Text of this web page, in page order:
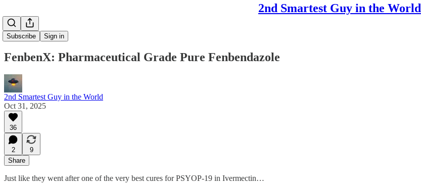
2nd Smartest Guy in the World
Subscribe Sign in
FenbenX: Pharmaceutical Grade Pure Fenbendazole
2nd Smartest Guy in the World
Oct 31, 2025
36
2
9
Share
Just like they went after one of the very best cures for PSYOP-19 in Ivermectin…